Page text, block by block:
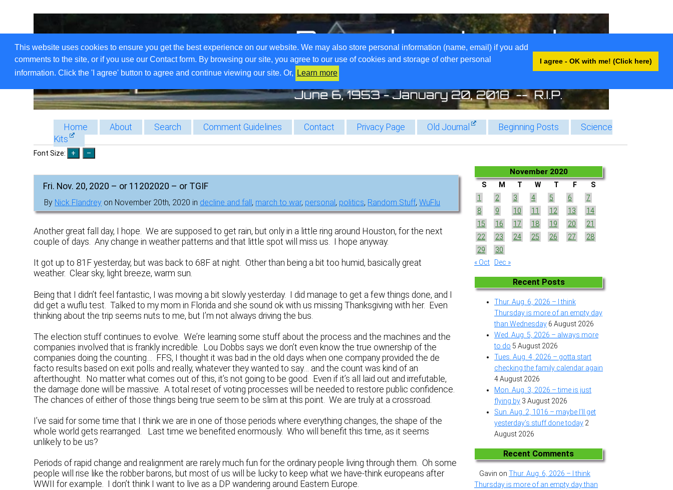
This website uses cookies to ensure you get the best experience on our website. We may also store personal information (name, email) if you add
comments to the site, or if you use our Contact form. By browsing our site, you agree to our use of cookies and storage of other personal
information. Click the 'I agree' button to agree and continue viewing our site. Or,
Learn more
I agree - OK with me! (Click here)
Home About Search Comment Guidelines Contact Privacy Page Old Journal Beginning Posts
Science
Kits
Font Size:
Fri. Nov. 20, 2020 – or 11202020 – or TGIF
By Nick Flandrey on November 20th, 2020 in decline and fall , march to war, personal , politics, Random Stuff,WuFlu
Another great fall day, I hope. We are supposed to get rain, but only in a little ring around Houston, for the next
couple of days. Any change in weather patterns and that little spot will miss us. I hope anyway.
It got up to 81F yesterday, but was back to 68F at night. Other than being a bit too humid, basically great
weather. Clear sky, light breeze, warm sun.
Being that I didn’t feel fantastic, I was moving a bit slowly yesterday. I did manage to get a few things done, and I
did get a wuflu test. Talked to my mom in Florida and she sound ok with us missing Thanksgiving with her. Even
thinking about the trip seems nuts to me, but I’m not always driving the bus.
The election stuff continues to evolve. We’re learning some stuff about the process and the machines and the
companies involved that is frankly incredible. Lou Dobbs says we don’t even know the true ownership of the
companies doing the counting… FFS, I thought it was bad in the old days when one company provided the de
facto results based on exit polls and really, whatever they wanted to say… and the count was kind of an
afterthought. No matter what comes out of this, it’s not going to be good. Even if it’s all laid out and irrefutable,
the damage done will be massive. A total reset of voting processes will be needed to restore public confidence.
The chances of either of those things being true seem to be slim at this point. We are truly at a crossroad.
I’ve said for some time that I think we are in one of those periods where everything changes, the shape of the
whole world gets rearranged. Last time we benefited enormously. Who will benefit this time, as it seems
unlikely to be us?
Periods of rapid change and realignment are rarely much fun for the ordinary people living through them. Oh some
people will rise like the robber barons, but most of us will be lucky to keep what we have-think europeans after
WWII for example. I don’t think I want to live as a DP wandering around Eastern Europe.
November 2020
S M T W T F
S
1
2 3 4 5 6
7
8
9 10 11 12 13
14
15
16 17 18 19 20
21
22
23 24 25 26 27
28
29
30
« Oct
Dec »
Recent Posts
Thur. Aug. 6, 2026 – I think
Thursday is more of an empty day
than Wednesday 6 August 2026
Wed. Aug. 5, 2026 – always more
to do 5 August 2026
Tues. Aug. 4, 2026 – gotta start
checking the family calendar again
4 August 2026
Mon. Aug. 3, 2026 – time is just
flying by 3 August 2026
Sun. Aug. 2, 1016 – maybe I’ll get
yesterday’s stuff done today 2
August 2026
Recent Comments
Gavin on Thur. Aug. 6, 2026 – I think
Thursday is more of an empty day than